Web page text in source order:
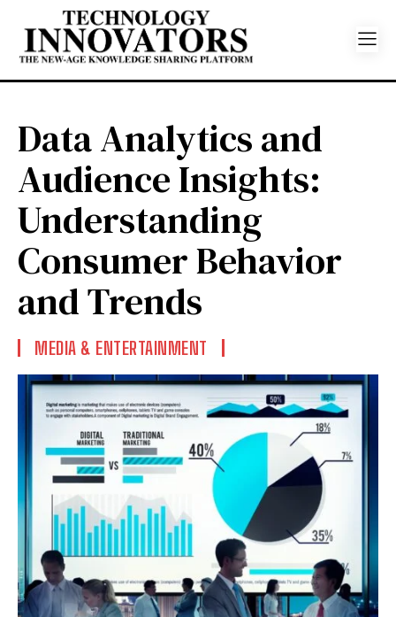
Data Analytics and
Audience Insights:
Understanding
Consumer Behavior
and Trends
MEDIA & ENTERTAINMENT